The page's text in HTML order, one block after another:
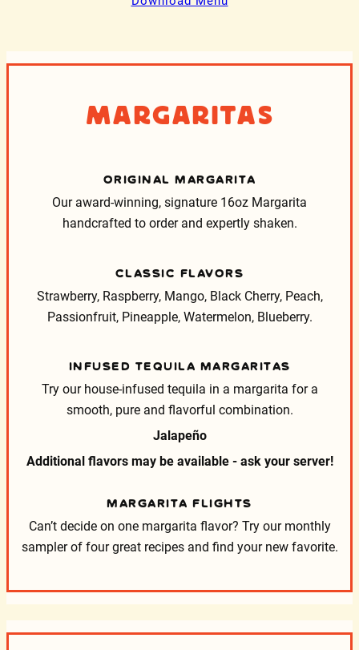
Margaritas
ORIGINAL MARGARITA
Our award-winning, signature 16oz Margarita
handcrafted to order and expertly shaken.
CLASSIC FLAVORS
Strawberry, Raspberry, Mango, Black Cherry, Peach,
Passionfruit, Pineapple, Watermelon, Blueberry.
INFUSED TEQUILA MARGARITAS
Try our house-infused tequila in a margarita for a
smooth, pure and flavorful combination.
Jalapeño
Additional flavors may be available - ask your server!
MARGARITA FLIGHTS
Can’t decide on one margarita flavor? Try our monthly
sampler of four great recipes and find your new favorite.